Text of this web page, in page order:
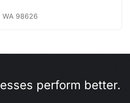
WA 98626
perform better.